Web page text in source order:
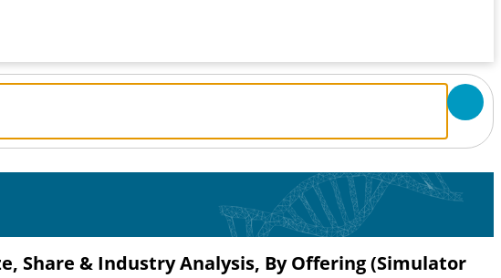
Share & Industry Analysis, By Offering (Simulator